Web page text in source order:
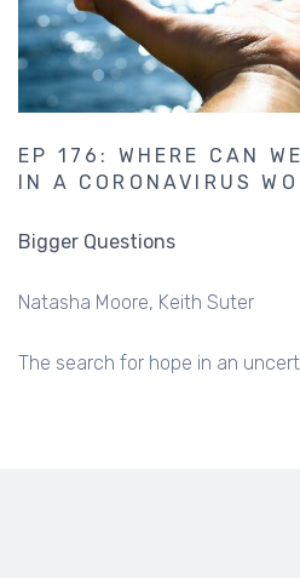
EP 176: WHERE CAN
IN A CORONAVIRUS
Bigger Questions
Natasha Moore Keith Suter
The search for hope in an